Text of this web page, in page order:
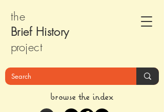
the
Brief History
project
browse the index